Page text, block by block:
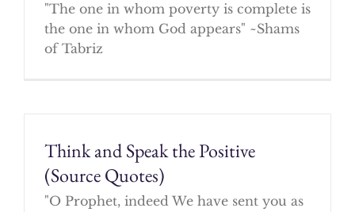
"The one in whom poverty is complete is
the one in whom God appears" ~Shams
of Tabriz
Think and Speak the Positive
(Source Quotes)
"O Prophet, indeed We have sent you as